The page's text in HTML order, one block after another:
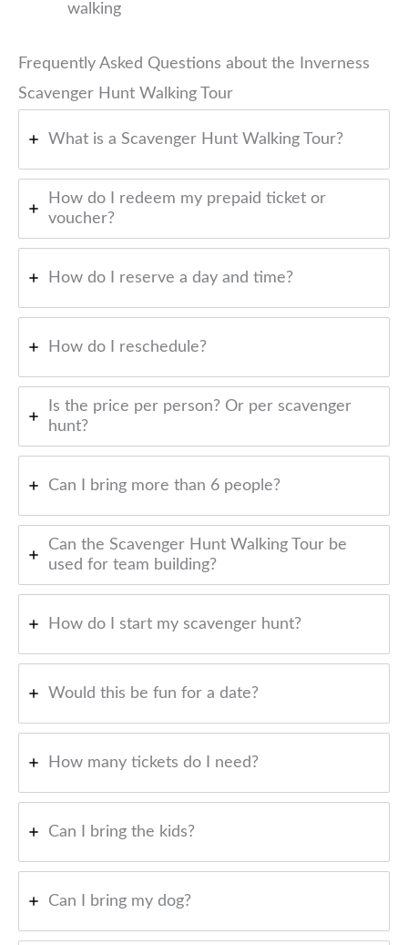
walking
Frequently Asked Questions about the Inverness
Scavenger Hunt Walking Tour
What is a Scavenger Hunt Walking Tour?
How do I redeem my prepaid ticket or
voucher?
How do I reserve a day and time?
How do I reschedule?
Is the price per person? Or per scavenger
hunt?
Can I bring more than 6 people?
Can the Scavenger Hunt Walking Tour be
used for team building?
How do I start my scavenger hunt?
Would this be fun for a date?
How many tickets do I need?
Can I bring the kids?
Can I bring my dog?